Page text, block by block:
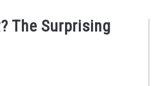
The Surprising